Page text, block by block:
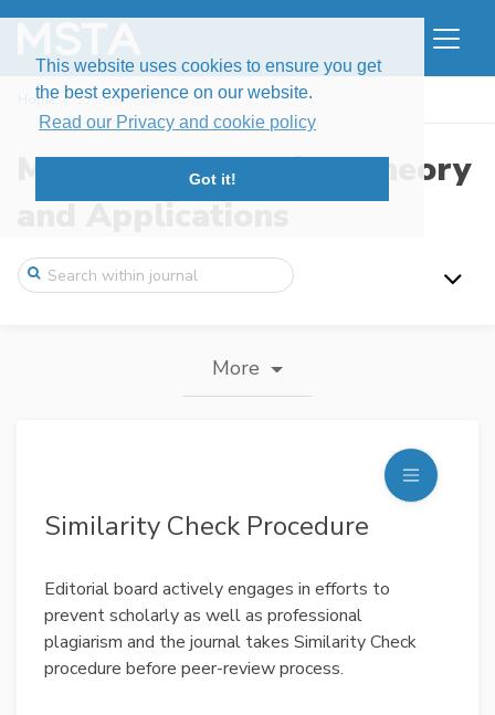
This website uses cookies to ensure you get
the best experience on our website.
Read our Privacy and cookie policy
Got it!
Home Journal information
Modern Stochastics: Theory
and Applications
More
Similarity Check Procedure
Editorial board actively engages in efforts to
prevent scholarly as well as professional
plagiarism and the journal takes Similarity Check
procedure before peer-review process.